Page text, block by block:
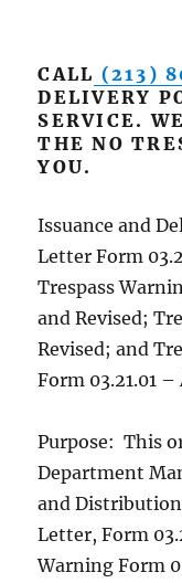
CALL (213)
DELIVERY
SERVICE.
THE NO
YOU.
Issuance and
Letter Form
Trespass
and Revised;
Revised; and
Form 03.21.01
Purpose: This
Department
and
Letter, Form
Warning Form